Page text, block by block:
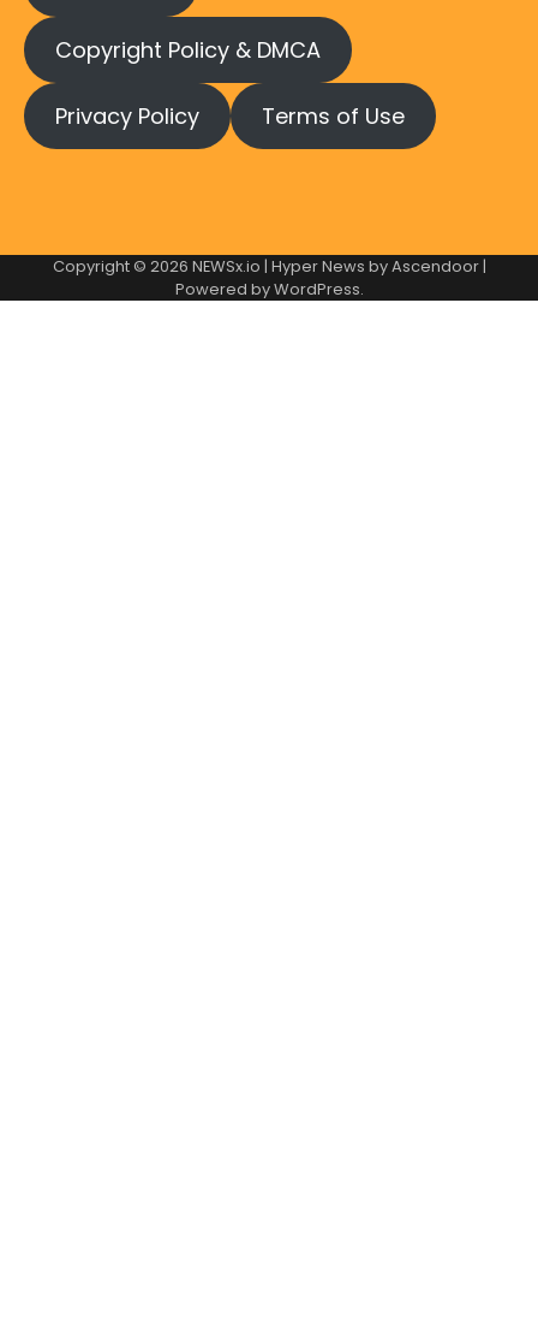
Copyright Policy & DMCA
Privacy Policy Terms of Use
Copyright © 2026 NEWSx.io | Hyper News byAscendoor|
Powered byWordPress.